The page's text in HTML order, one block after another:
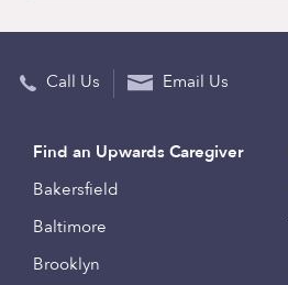
Call Us Email Us
Find an Upwards Caregiver
Bakersfield
Baltimore
Brooklyn